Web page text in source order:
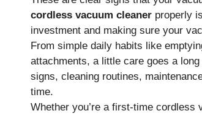
cordless vacuum cleaner properly
investment and making sure your
From simple daily habits like
attachments, a little care goes a
signs, cleaning routines,
time.
Whether you’re a first-time cordless